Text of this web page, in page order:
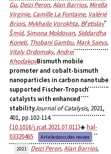
Gu, Deizi Peron,Alan Barrios, Mirella
Virginie, Camille La Fontaine, Valérie
Briois, Mykhailo Vorokhta, Břetislav
Šmíd, Simona Moldovan, Siddardha
Koneti, Thobani Gambu, Mark Saeys,
Vitaly Ordomsky,Andrei
KhodakovBismuth mobile
promoter and cobalt-bismuth
nanoparticles in carbon nanotube
supported Fischer-Tropsch
catalysts with enhanced
stabilityJournal of Catalysis, 2021,
401, pp.102-114.
⟨10.1016/j.jcat.2021.07.011⟩
hal-
03320465
Article dans des revues
2021
Deizi Peron,Alan Barrios,